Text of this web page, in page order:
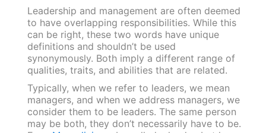
Leadership and management are often deemed
to have overlapping responsibilities. While this
can be right, these two words have unique
definitions and shouldn’t be used
synonymously. Both imply a different range of
qualities, traits, and abilities that are related.
Typically, when we refer to leaders, we mean
managers, and when we address managers, we
consider them to be leaders. The same person
may be both, they don’t necessarily have to be.